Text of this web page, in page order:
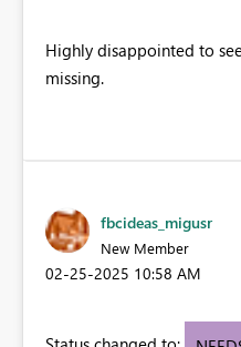
Highly disappointed to
missing.
fbcideas_migusr
New Member
‎02-25-2025 10:58 AM